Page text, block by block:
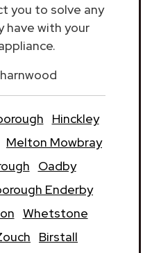
you to solve any
have with your
Hinckley
Melton Mowbray
Oadby
Enderby
Whetstone
Birstall